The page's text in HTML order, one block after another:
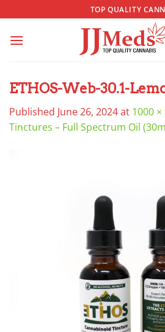
to
content
TOP QUALITY
ETHOS-Web-30.1-
Published June 26, 2024at 1000 ×
Tinctures – Full Spectrum Oil